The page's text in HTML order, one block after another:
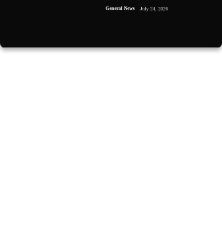
General News July 24, 2026